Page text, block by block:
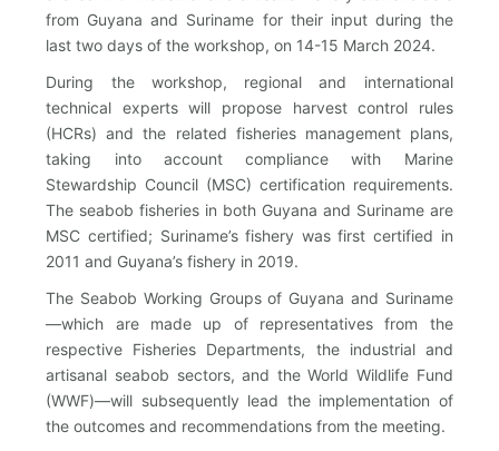
from Guyana and Suriname for their input during the
last two days of the workshop, on 14-15 March 2024.
During the workshop, regional and international
technical experts will propose harvest control rules
(HCRs) and the related fisheries management plans,
taking into account compliance with Marine
Stewardship Council (MSC) certification requirements.
The seabob fisheries in both Guyana and Suriname are
MSC certified; Suriname’s fishery was first certified in
2011 and Guyana’s fishery in 2019.
The Seabob Working Groups of Guyana and Suriname
—which are made up of representatives from the
respective Fisheries Departments, the industrial and
artisanal seabob sectors, and the World Wildlife Fund
(WWF)—will subsequently lead the implementation of
the outcomes and recommendations from the meeting.